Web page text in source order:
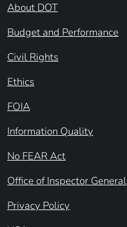
About DOT
Budget and Performance
Civil Rights
Ethics
FOIA
Information Quality
No FEAR Act
Office of Inspector General
Privacy Policy